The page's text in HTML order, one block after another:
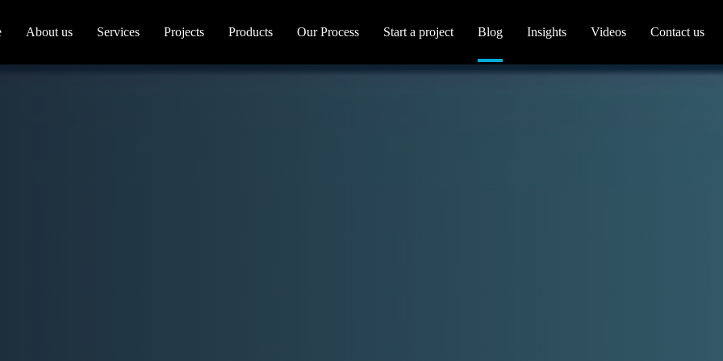
About us Services Projects Products Our Process Start a project Blog Insights Videos Contact us